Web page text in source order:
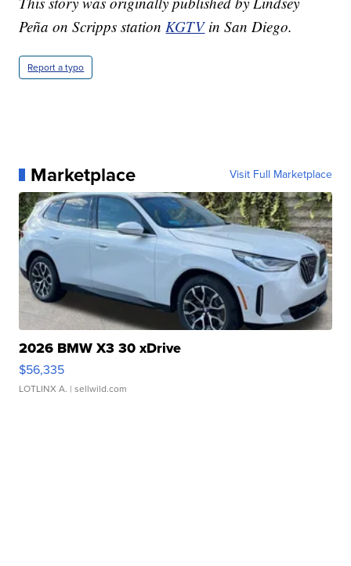
Peña on Scripps station KGTVin San Diego.
Report a typo
Marketplace Visit Full Marketplace
2026 BMW X3 30 xDrive
$56,335
LOTLINX A. | sellwild.com